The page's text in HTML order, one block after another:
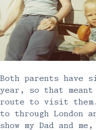
Both parents have
year, so that
route to visit
to through London
show my Dad and